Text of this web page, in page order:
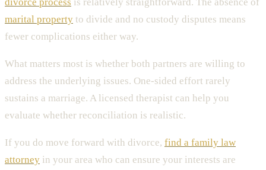
marital property to divide and no custody disputes means
fewer complications either way.
What matters most is whether both partners are willing to
address the underlying issues. One-sided effort rarely
sustains a marriage. A licensed therapist can help you
evaluate whether reconciliation is realistic.
If you do move forward with divorce, find a family law
attorney in your area who can ensure your interests are